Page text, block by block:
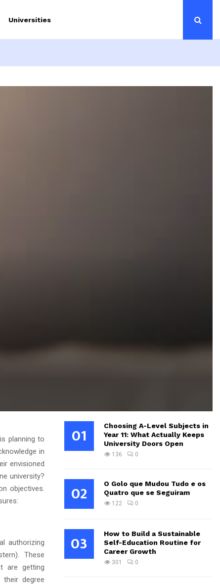
Universities
planning to
in
envisioned
university?
objectives.
authorizing
These
are getting
degree
01
Choosing A-Level Subjects in
Year 11: What Actually Keeps
University Doors Open
136 0
02
O Golo que Mudou Tudo e os
Quatro que se Seguiram
122 0
03
How to Build a Sustainable
Self-Education Routine for
Career Growth
301 0